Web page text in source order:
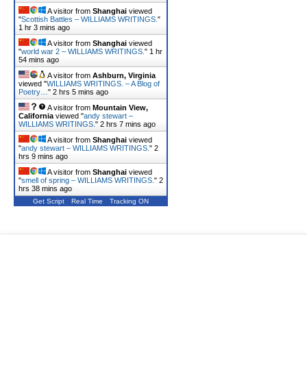
A visitor from Shanghai viewed
"Scottish Battles – WILLIAMS WRITINGS. "
1 hr 3 mins ago
A visitor from Shanghai viewed
"world war 2 – WILLIAMS WRITINGS. " 1 hr
54 mins ago
A visitor from Ashburn, Virginia
viewed "WILLIAMS WRITINGS. – A Blog of
Poetry… " 2 hrs 5 mins ago
A visitor from Mountain View,
California viewed "andy stewart –
WILLIAMS WRITINGS. " 2 hrs 7 mins ago
A visitor from Shanghai viewed
"andy stewart – WILLIAMS WRITINGS. " 2
hrs 9 mins ago
A visitor from Shanghai viewed
"smell of spring – WILLIAMS WRITINGS. " 2
hrs 38 mins ago
Get Script Real Time Tracking ON